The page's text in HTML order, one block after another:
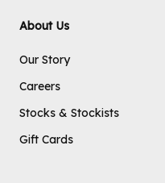
About Us
Our Story
Careers
Stocks & Stockists
Gift Cards